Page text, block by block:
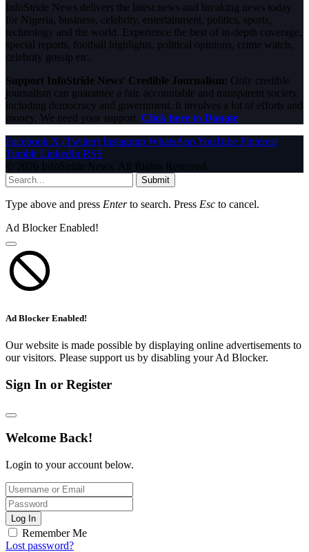
InfoStride News delivers the latest news and breaking news today
for Nigeria, business, celebrity, entertainment, politics, sports,
technology and the world. Experience the best of in-depth coverage,
special reports, football highlights, political opinions, crime watch,
celebrity gossip etc.
Support InfoStride News' Credible Journalism: Only credible
journalism can guarantee a fair, accountable and transparent society,
including democracy and government. It involves a lot of efforts and
money. We need your support. Click here to Donate
Facebook X (Twitter) Instagram WhatsAppYouTube Pinterest
Tumblr LinkedIn RSS
© 2026 InfoStride News. All Rights Reserved.
Submit
Type above and press Enterto search. Press Esc to cancel.
Ad Blocker Enabled!
Ad Blocker Enabled!
Our website is made possible by displaying online advertisements to
our visitors. Please support us by disabling your Ad Blocker.
Sign In or Register
Welcome Back!
Login to your account below.
Log In
Remember Me
Lost password?